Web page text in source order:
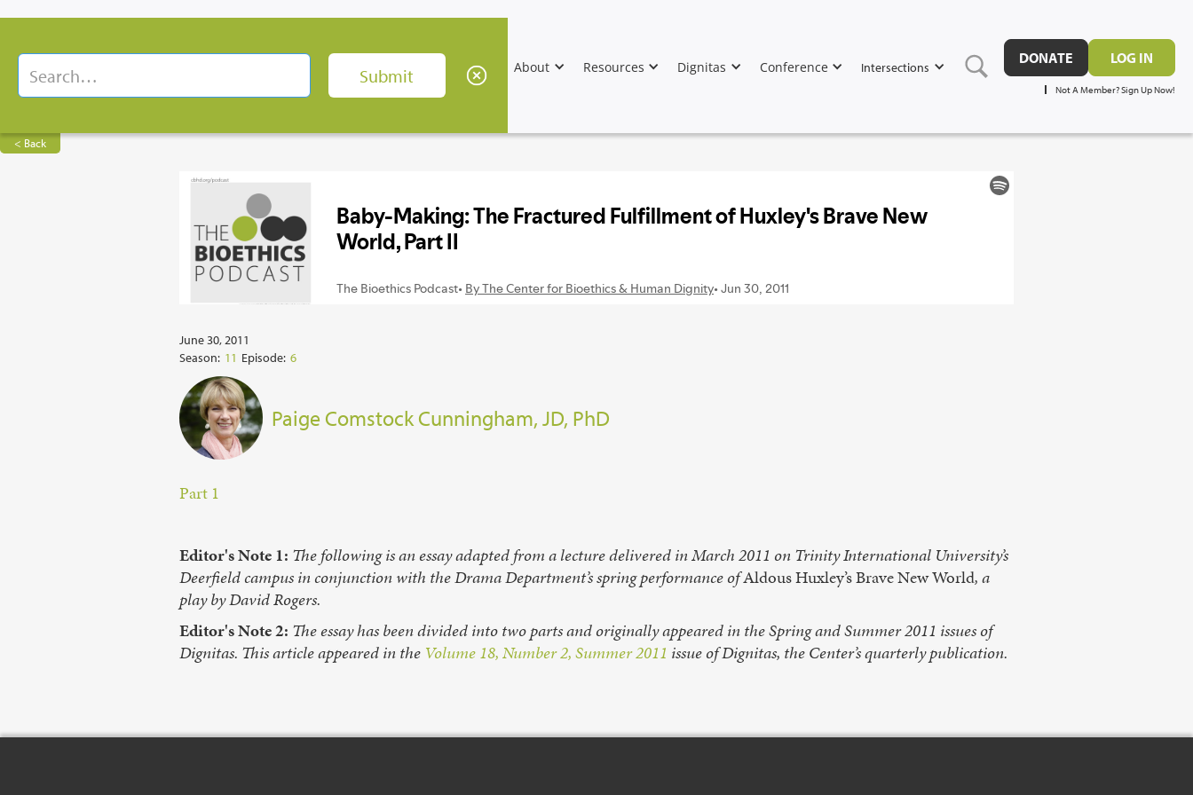
About Resources Dignitas Conference Intersections
DONATE LOG IN
Not A Member? Sign Up Now!
< Back
June 30, 2011
Season: 11 Episode: 6
Paige Comstock Cunningham, JD, PhD
Part 1
Editor's Note 1: The following is an essay adapted from a lecture delivered in March 2011 on Trinity International University’s
Deerfield campus in conjunction with the Drama Department’s spring performance ofAldous Huxley’s Brave New World, a
play by David Rogers.
Editor's Note 2: The essay has been divided into two parts and originally appeared in the Spring and Summer 2011 issues of
Dignitas. This article appeared in the Volume 18, Number 2, Summer 2011 issue of Dignitas, the Center’s quarterly publication.